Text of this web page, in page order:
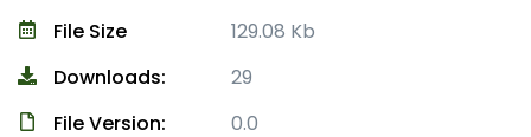
File Size
129.08 Kb
Downloads:
29
File Version:
0.0